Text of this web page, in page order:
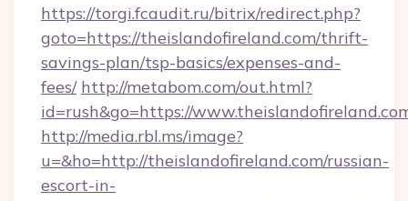
https://torgi.fcaudit.ru/bitrix/redirect.php?
goto=https://theislandofireland.com/thrift-
savings-plan/tsp-basics/expenses-and-
fees/ http://metabom.com/out.html?
id=rush&go=https://
http://media.rbl.ms/image?
u=&ho=http://theislandofireland.com/russian-
escort-in-